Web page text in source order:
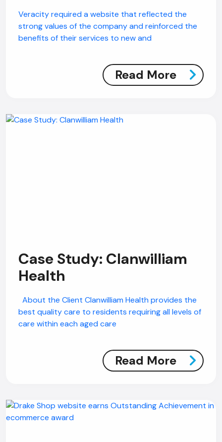
Veracity required a website that reflected the
strong values of the company and reinforced the
benefits of their services to new and
Read More
Case Study: Clanwilliam
Health
About the Client Clanwilliam Health provides the
best quality care to residents requiring all levels of
care within each aged care
Read More